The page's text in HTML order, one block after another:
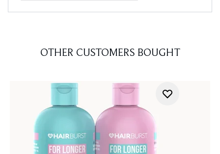
OTHER CUSTOMERS BOUGHT